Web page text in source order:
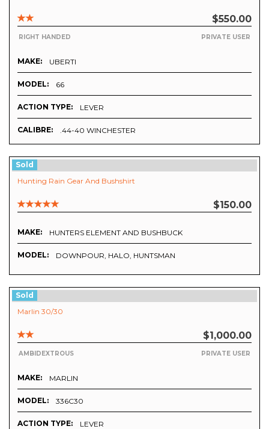
$550.00
PRIVATE USER
RIGHT HANDED
MAKE: UBERTI
MODEL: 66
ACTION TYPE: LEVER
CALIBRE: .44-40 WINCHESTER
Sold
Hunting Rain Gear And Bushshirt
$150.00
MAKE: HUNTERS ELEMENT AND BUSHBUCK
MODEL: DOWNPOUR, HALO, HUNTSMAN
Sold
Marlin 30/30
$1,000.00
PRIVATE USER
AMBIDEXTROUS
MAKE: MARLIN
MODEL: 336C30
ACTION TYPE: LEVER